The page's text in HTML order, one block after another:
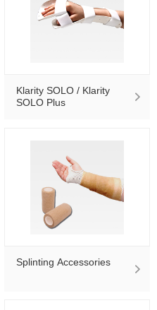
Klarity SOLO / Klarity
SOLO Plus
Splinting Accessories